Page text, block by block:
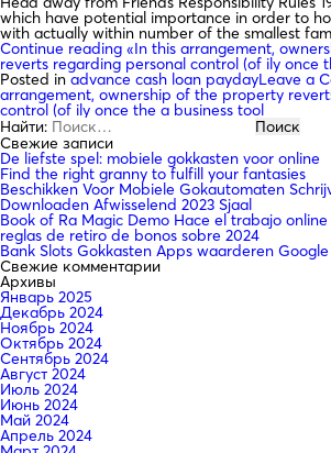
which have potential importance in order to
with actually within number of the smallest
Continue reading «In this arrangement,
reverts regarding personal control (of ily once
Posted inadvance cash loan paydayLeave a
arrangement, ownership of the property
control (of ily once the a business tool
Найти:
Свежие записи
De liefste spel: mobiele gokkasten voor online
Find the right granny to fulfill your fantasies
Beschikken Voor Mobiele Gokautomaten
Downloaden Afwisselend 2023 Sjaal
Book of Ra Magic Demo Hace el trabajo
reglas de retiro de bonos sobre 2024
Bank Slots Gokkasten Apps waarderen
Свежие комментарии
Архивы
Январь 2025
Декабрь 2024
Ноябрь 2024
Октябрь 2024
Сентябрь 2024
Август 2024
Июль 2024
Июнь 2024
Май 2024
Апрель 2024